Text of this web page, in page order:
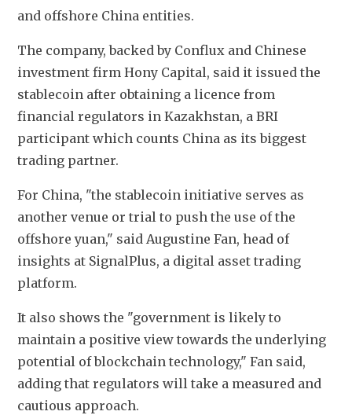
and offshore China entities.
The company, backed by Conflux and Chinese
investment firm Hony Capital, said it issued the
stablecoin after obtaining a licence from
financial regulators in Kazakhstan, a BRI
participant which counts China as its biggest
trading partner.
For China, "the stablecoin initiative serves as
another venue or trial to push the use of the
offshore yuan," said Augustine Fan, head of
insights at SignalPlus, a digital asset trading
platform.
It also shows the "government is likely to
maintain a positive view towards the underlying
potential of blockchain technology," Fan said,
adding that regulators will take a measured and
cautious approach.